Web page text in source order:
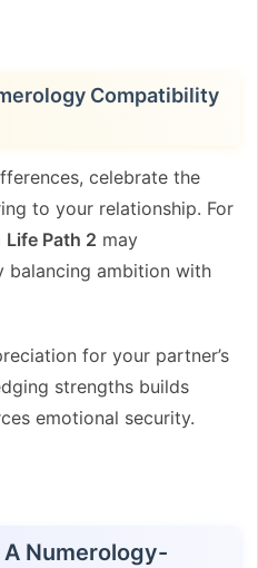
Compatibility
celebrate the
to your relationship. For
Life Path 2 may
balancing ambition with
for your partner’s
strengths builds
emotional security.
A Numerology-